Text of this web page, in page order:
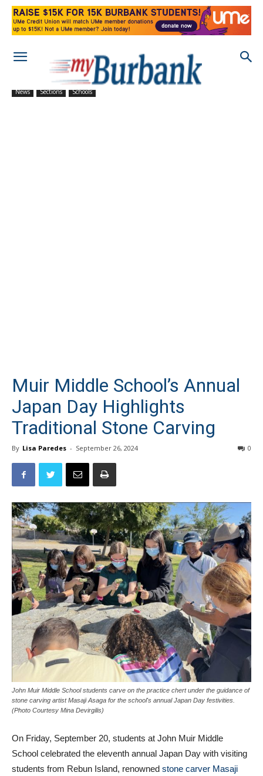
News Sections Schools
Muir Middle School’s Annual
Japan Day Highlights
Traditional Stone Carving
By Lisa Paredes - September 26, 2024 0
John Muir Middle School students carve on the practice chert under the guidance of
stone carving artist Masaji Asaga for the school's annual Japan Day festivities.
(Photo Courtesy Mina Devirgilis)
On Friday, September 20, students at John Muir Middle
School celebrated the eleventh annual Japan Day with visiting
students from Rebun Island, renowned stone carver Masaji